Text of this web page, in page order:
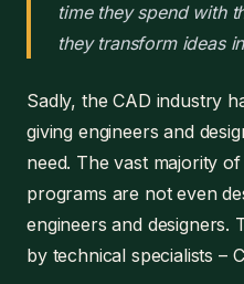
time they spend with
they transform ideas
Sadly, the CAD industry
giving engineers and
need. The vast majority
programs are not even
engineers and designers.
by technical specialists –